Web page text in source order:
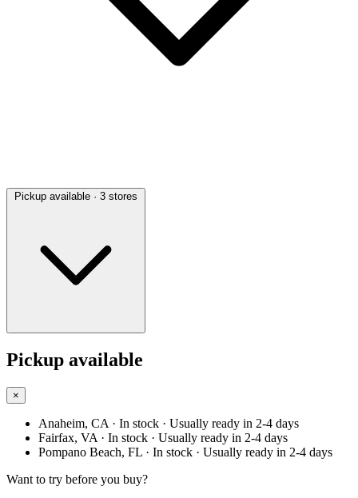
Pickup available · 3 stores
Pickup available
×
Anaheim, CA · In stock · Usually ready in 2-4 days
Fairfax, VA · In stock · Usually ready in 2-4 days
Pompano Beach, FL · In stock · Usually ready in 2-4 days
Want to try before you buy?